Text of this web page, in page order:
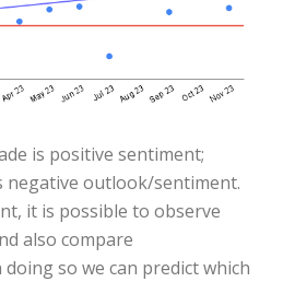
is positive sentiment;
negative outlook/sentiment.
it is possible to observe
also compare
so we can predict which